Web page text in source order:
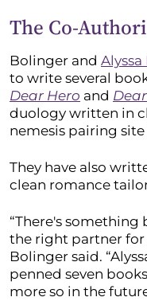
The Co-
Bolinger and Alyssa
to write several
Dear Hero and
duology written in
nemesis pairing
They have also
clean romance
“There's
the right partner for
Bolinger said.
penned seven
more so in the